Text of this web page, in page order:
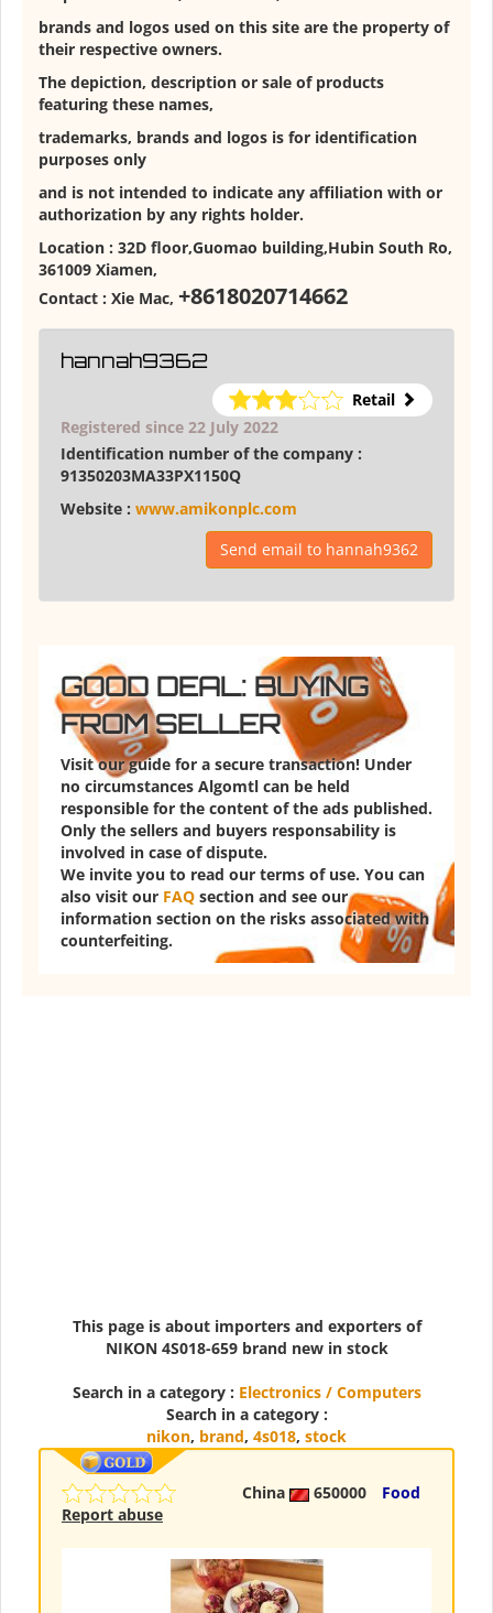
brands and logos used on this site are the property of
their respective owners.
The depiction, description or sale of products
featuring these names,
trademarks, brands and logos is for identification
purposes only
and is not intended to indicate any affiliation with or
authorization by any rights holder.
Location : 32D floor,Guomao building,Hubin South Ro,
361009 Xiamen,
Contact : Xie Mac, +8618020714662
hannah9362
Retail
Registered since 22 July 2022
Identification number of the company :
91350203MA33PX1150Q
Website : www.amikonplc.com
Send email to hannah9362
GOOD DEAL: BUYING
FROM SELLER
Visit our guide for a secure transaction! Under
no circumstances Algomtl can be held
responsible for the content of the ads published.
Only the sellers and buyers responsability is
involved in case of dispute.
We invite you to read our terms of use. You can
also visit our FAQ section and see our
information section on the risks associated with
counterfeiting.
This page is about importers and exporters of
NIKON 4S018-659 brand new in stock
Search in a category : Electronics / Computers
Search in a category :
nikon, brand, 4s018, stock
China 650000
Food
Report abuse